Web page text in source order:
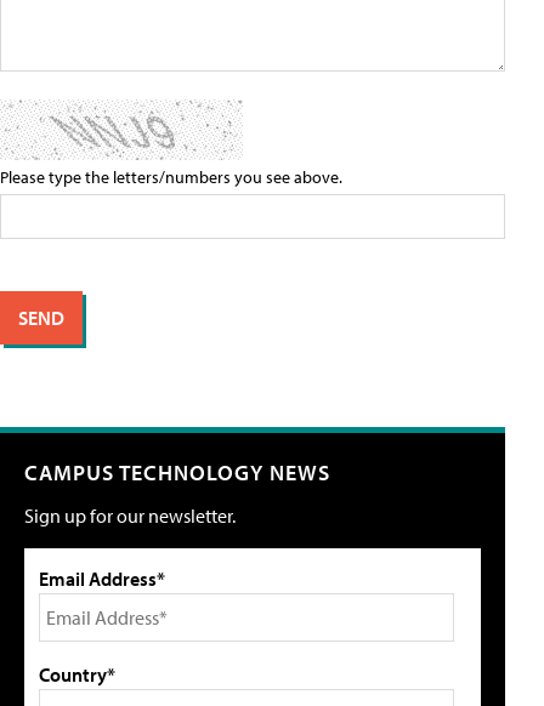
Please type the letters/numbers you see above.
CAMPUS TECHNOLOGY NEWS
Sign up for our newsletter.
Email Address*
Country*